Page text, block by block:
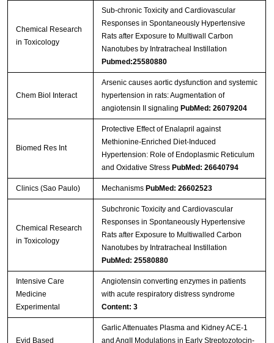
Chemical Research
in Toxicology
Sub-chronic Toxicity and Cardiovascular
Responses in Spontaneously Hypertensive
Rats after Exposure to Multiwall Carbon
Nanotubes by Intratracheal Instillation
Pubmed:25580880
Chem Biol Interact
Arsenic causes aortic dysfunction and systemic
hypertension in rats: Augmentation of
angiotensin II signaling PubMed: 26079204
Biomed Res Int
Protective Effect of Enalapril against
Methionine-Enriched Diet-Induced
Hypertension: Role of Endoplasmic Reticulum
and Oxidative Stress PubMed: 26640794
Clinics (Sao Paulo) Mechanisms PubMed: 26602523
Chemical Research
in Toxicology
Subchronic Toxicity and Cardiovascular
Responses in Spontaneously Hypertensive
Rats after Exposure to Multiwalled Carbon
Nanotubes by Intratracheal Instillation
PubMed: 25580880
Intensive Care
Medicine
Experimental
Angiotensin converting enzymes in patients
with acute respiratory distress syndrome
Content: 3
Evid Based
Garlic Attenuates Plasma and Kidney ACE-1
and AngII Modulations in Early Streptozotocin-